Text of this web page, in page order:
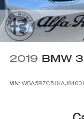
2019 BMW
VIN: WBA5R7C51KAJ84001